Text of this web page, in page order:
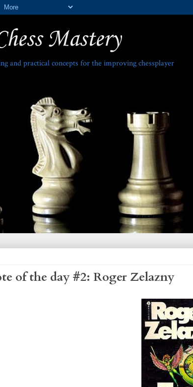
Mastery
and practical concepts for the improving chessplayer
of the day #2: Roger Zelazny